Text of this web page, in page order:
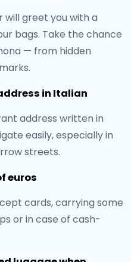
will greet you with a
bags. Take the chance
— from hidden
in Italian
address written in
easily, especially in
streets.
euros
cards, carrying some
or in case of cash-